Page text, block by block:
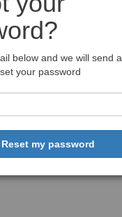
below and we will send a
your password
Reset my password